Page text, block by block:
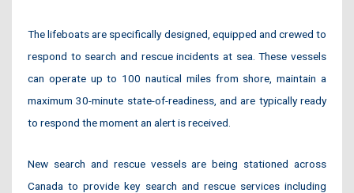
The lifeboats are specifically designed, equipped and crewed to
respond to search and rescue incidents at sea. These vessels
can operate up to 100 nautical miles from shore, maintain a
maximum 30-minute state-of-readiness, and are typically ready
to respond the moment an alert is received.
New search and rescue vessels are being stationed across
Canada to provide key search and rescue services including